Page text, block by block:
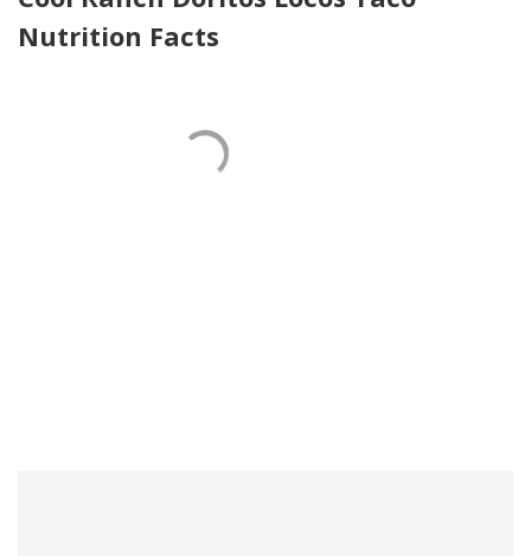
Nutrition Facts